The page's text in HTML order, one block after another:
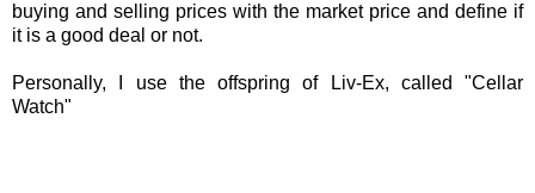
buying and selling prices with the market price and define if
it is a good deal or not.
Personally, I use the offspring of Liv-Ex, called "Cellar
Watch"